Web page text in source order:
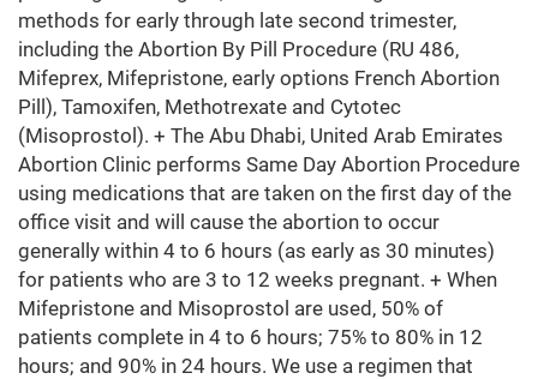
methods for early through late second trimester,
including the Abortion By Pill Procedure (RU 486,
Mifeprex, Mifepristone, early options French Abortion
Pill), Tamoxifen, Methotrexate and Cytotec
(Misoprostol). + The Abu Dhabi, United Arab Emirates
Abortion Clinic performs Same Day Abortion Procedure
using medications that are taken on the first day of the
office visit and will cause the abortion to occur
generally within 4 to 6 hours (as early as 30 minutes)
for patients who are 3 to 12 weeks pregnant. + When
Mifepristone and Misoprostol are used, 50% of
patients complete in 4 to 6 hours; 75% to 80% in 12
hours; and 90% in 24 hours. We use a regimen that